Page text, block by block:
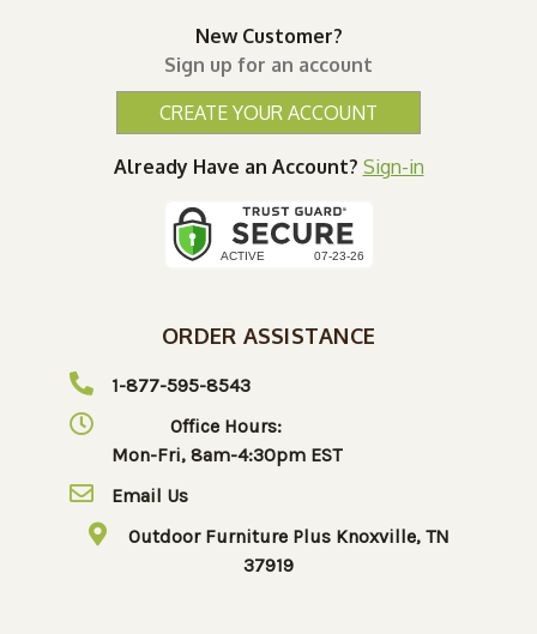
New Customer?
Sign up for an account
CREATE YOUR ACCOUNT
Already Have an Account? Sign-in
ORDER ASSISTANCE
1-877-595-8543
Office Hours:
Mon-Fri, 8am-4:30pm EST
Email Us
Outdoor Furniture Plus Knoxville, TN
37919